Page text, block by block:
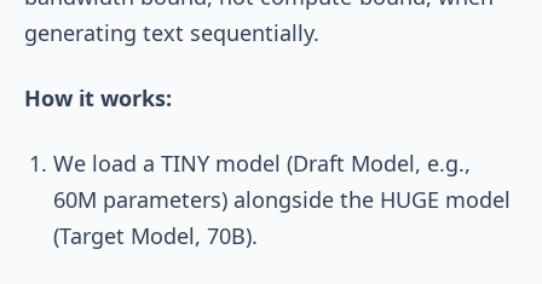
generating text sequentially.
How it works:
We load a TINY model (Draft Model, e.g.,
60M parameters) alongside the HUGE model
(Target Model, 70B).